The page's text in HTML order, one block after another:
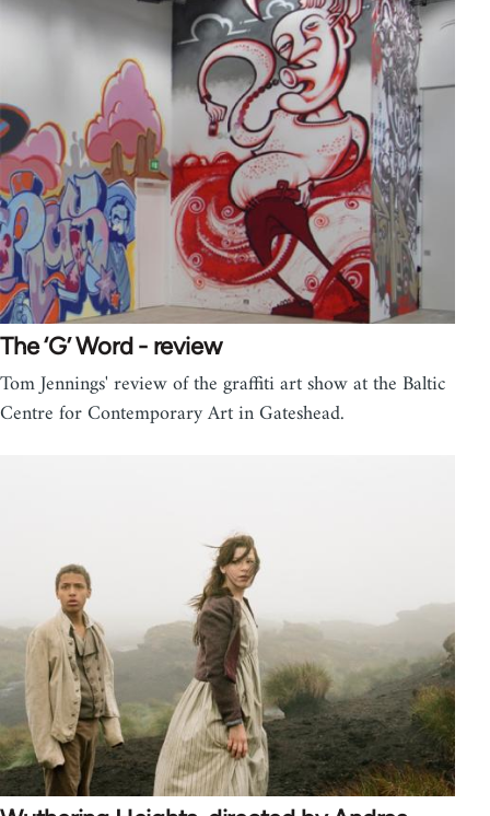
The ‘G’ Word - review
Tom Jennings' review of the graffiti art show at the Baltic
Centre for Contemporary Art in Gateshead.